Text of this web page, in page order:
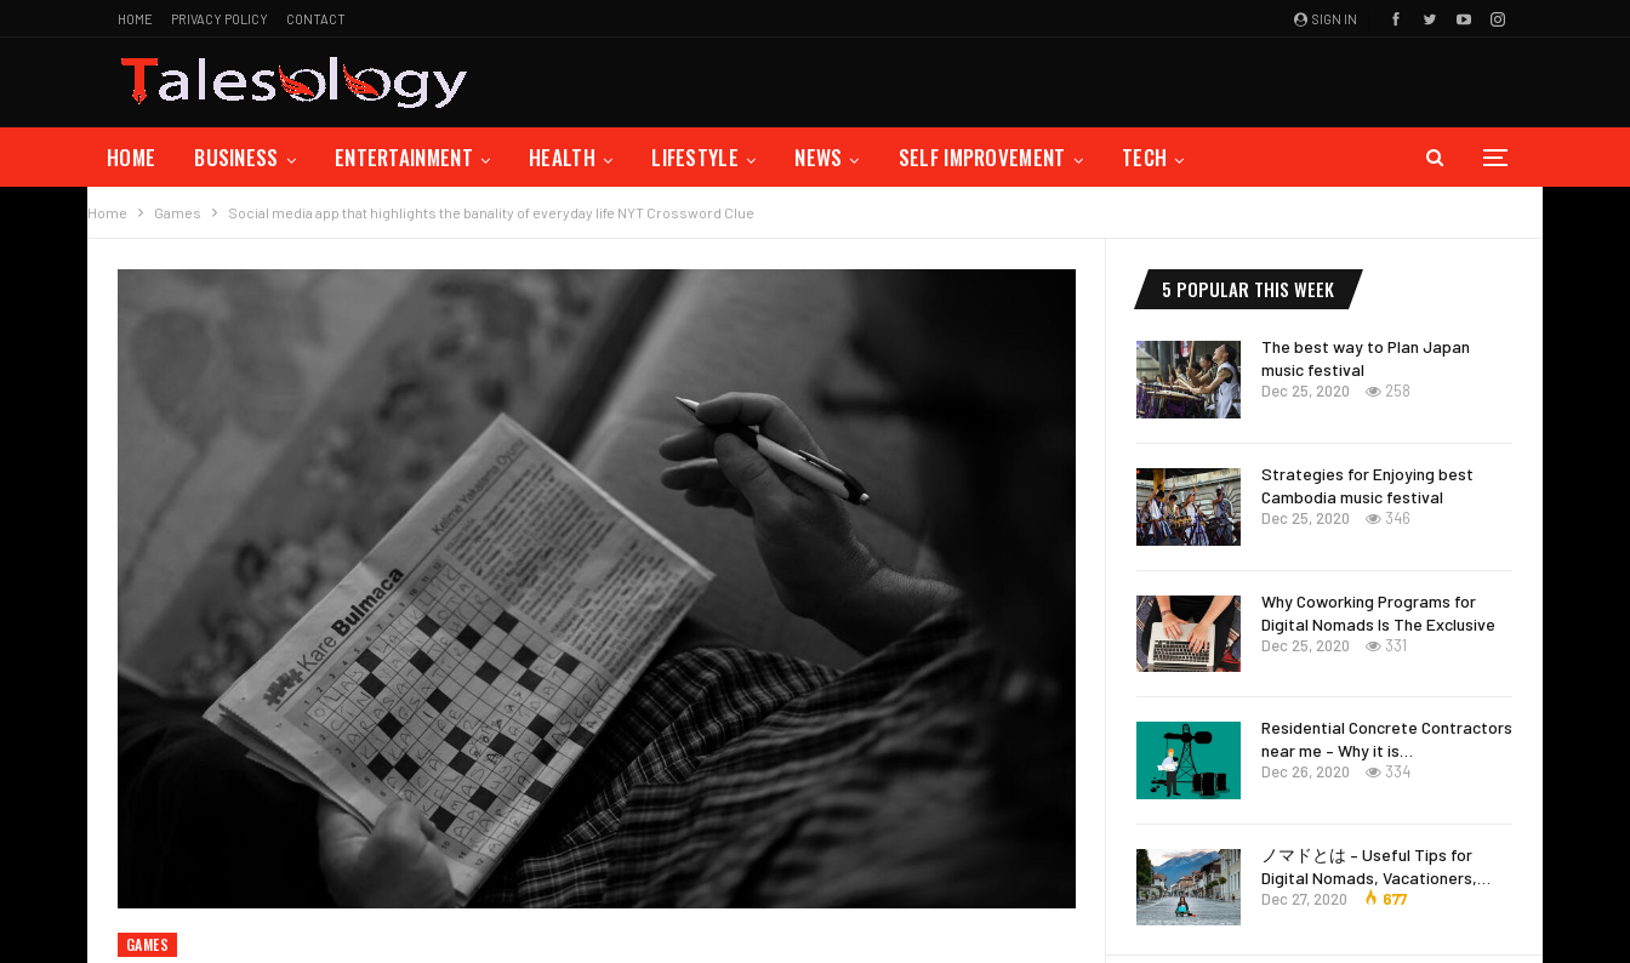
SIGN IN
HOME PRIVACY POLICY CONTACT
HOME BUSINESS ENTERTAINMENT HEALTH LIFESTYLE NEWS SELF IMPROVEMENT TECH
Home Games Social media app that highlights the banality of everyday life NYT Crossword Clue
GAMES
5 POPULAR THIS WEEK
The best way to Plan Japan
music festival
Dec 25, 2020 258
Strategies for Enjoying best
Cambodia music festival
Dec 25, 2020 346
Why Coworking Programs for
Digital Nomads Is The Exclusive
Dec 25, 2020 331
Residential Concrete Contractors
near me – Why it is…
Dec 26, 2020 334
ノマドとは – Useful Tips for
Digital Nomads, Vacationers,…
Dec 27, 2020 677